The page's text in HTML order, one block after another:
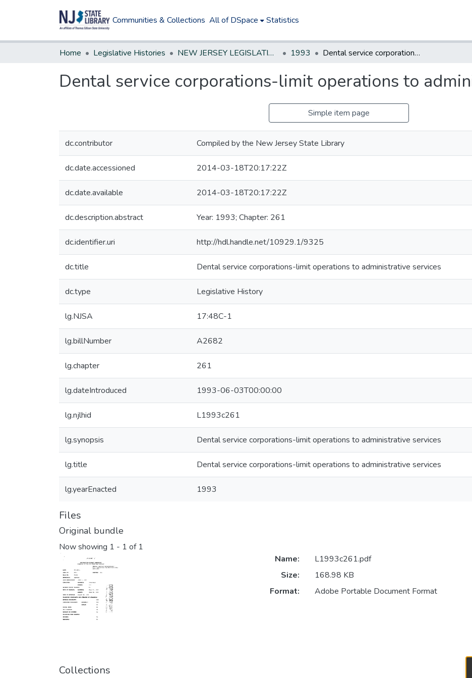
Communities & Collections All of DSpace Statistics
Home Legislative Histories NEW JERSEY LEGISLATIVE HISTORIES 1993 Dental service corporations-limit operations to administrative services
Dental service corporations-limit operations to
Simple item page
dc.contributor Compiled by the New Jersey State Library
dc.date.accessioned 2014-03-18T20:17:22Z
dc.date.available 2014-03-18T20:17:22Z
dc.description.abstract Year: 1993; Chapter: 261
dc.identifier.uri http://hdl.handle.net/10929.1/9325
dc.title Dental service corporations-limit operations to administrative services
dc.type Legislative History
lg.NJSA 17:48C-1
lg.billNumber A2682
lg.chapter 261
lg.dateIntroduced 1993-06-03T00:00:00
lg.njlhid L1993c261
lg.synopsis Dental service corporations-limit operations to administrative services
lg.title Dental service corporations-limit operations to administrative services
lg.yearEnacted 1993
Files
Original bundle
Now showing 1 - 1 of 1
Name:
L1993c261.pdf
Size:
168.98 KB
Format:
Adobe Portable Document Format
Collections